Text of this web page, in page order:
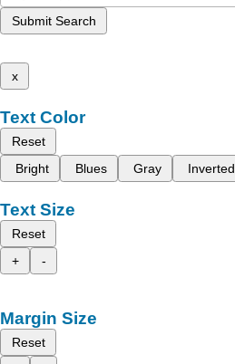
Submit Search
x
Text Color
Reset
Bright
Blues Gray Inverted
Text Size
Reset
+
-
Margin Size
Reset